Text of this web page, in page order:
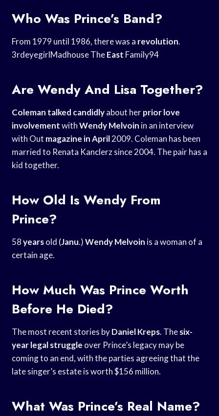
Who Was Prince’s Band?
From 1979 until 1986, there was a revolution.
3rdeyegirlMadhouse TheEast Family94
Are Wendy And Lisa Together?
Coleman talked candidlyabout herprior love
involvementwithWendy Melvoin in an interview
with Out magazine in April2009. Coleman has been
married to Renata Kanclerz since 2004. The pair has a
kid together.
How Old Is Wendy From
Prince?
58yearsold (Janu.)Wendy Melvoin is a woman of a
certain age.
How Much Was Prince Worth
Before He Died?
The most recent stories byDaniel Kreps. Thesix-
year legal struggle over Prince’s legacy may be
coming to an end, with the parties agreeing that the
late singer’s estate is worth $156 million.
What Was Prince’s Real Name?